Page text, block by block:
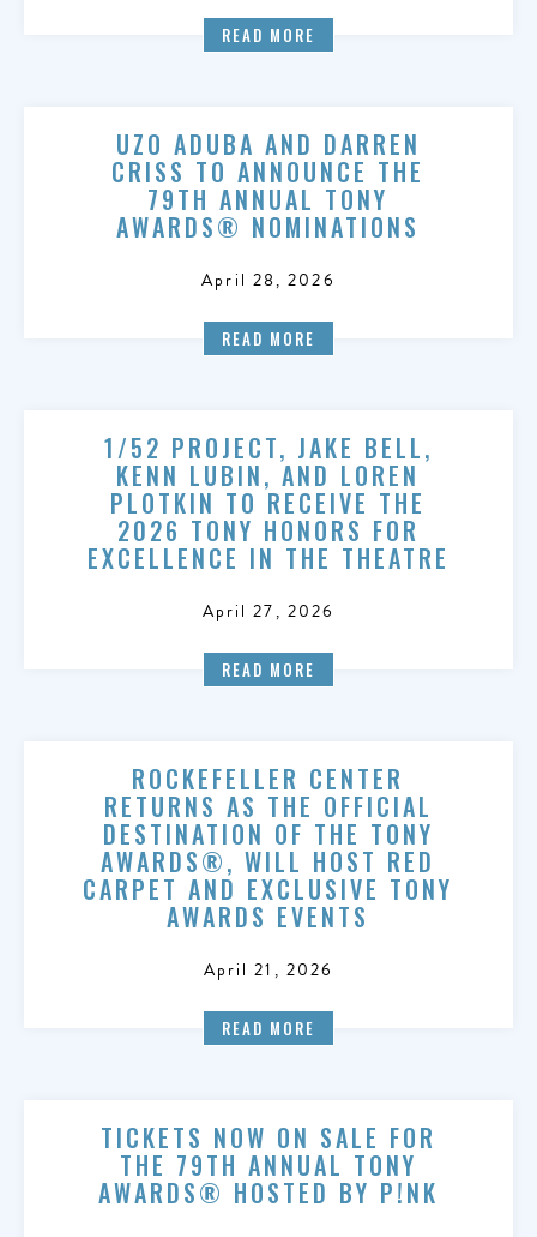
READ MORE
UZO ADUBA AND DARREN
CRISS TO ANNOUNCE THE
79TH ANNUAL TONY
AWARDS® NOMINATIONS
April 28, 2026
READ MORE
1/52 PROJECT, JAKE BELL,
KENN LUBIN, AND LOREN
PLOTKIN TO RECEIVE THE
2026 TONY HONORS FOR
EXCELLENCE IN THE THEATRE
April 27, 2026
READ MORE
ROCKEFELLER CENTER
RETURNS AS THE OFFICIAL
DESTINATION OF THE TONY
AWARDS®, WILL HOST RED
CARPET AND EXCLUSIVE TONY
AWARDS EVENTS
April 21, 2026
READ MORE
TICKETS NOW ON SALE FOR
THE 79TH ANNUAL TONY
AWARDS® HOSTED BY P!NK